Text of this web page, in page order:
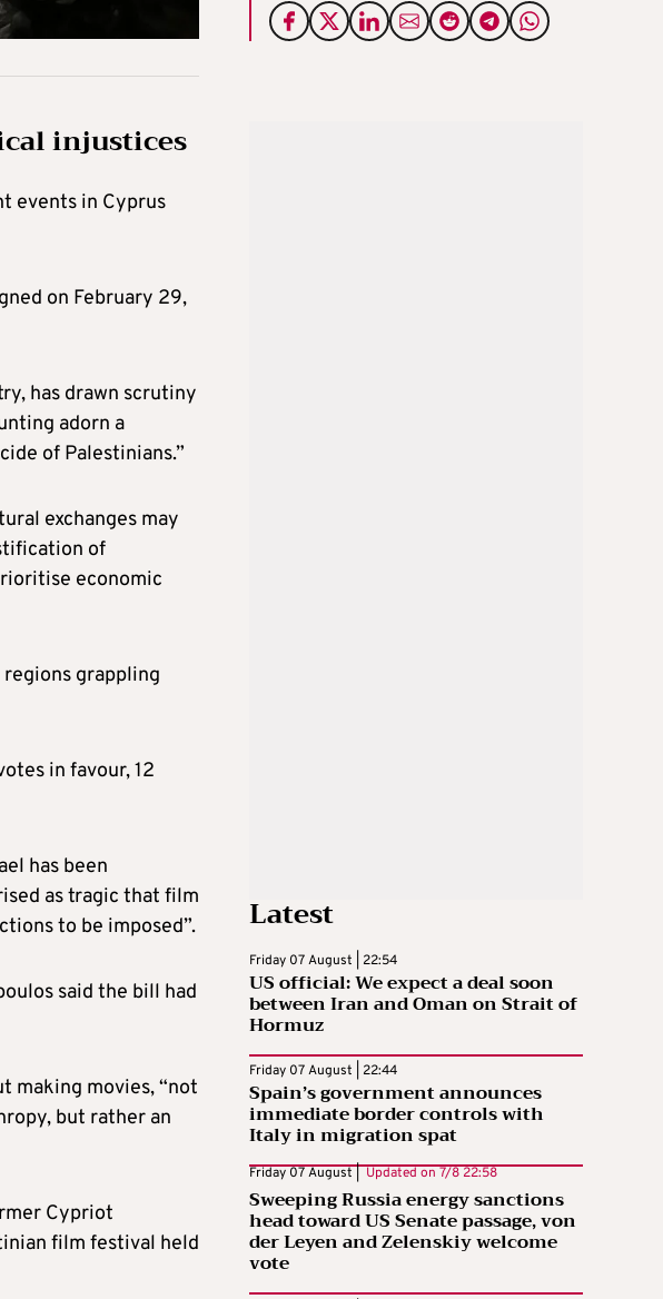
injustices
events in Cyprus
on February 29,
has drawn scrutiny
adorn a
of Palestinians.”
exchanges may
of
economic
grappling
in favour, 12
has been
as tragic that film
to be imposed”.
said the bill had
making movies, “not
but rather an
Cypriot
film festival held
Latest
Friday 07 August | 22:54
US official: We expect a deal soon
between Iran and Oman on Strait of
Hormuz
Friday 07 August | 22:44
Spain’s government announces
immediate border controls with
Italy in migration spat
Friday 07 August | Updated on 7/8 22:58
Sweeping Russia energy sanctions
head toward US Senate passage, von
der Leyen and Zelenskiy welcome
vote